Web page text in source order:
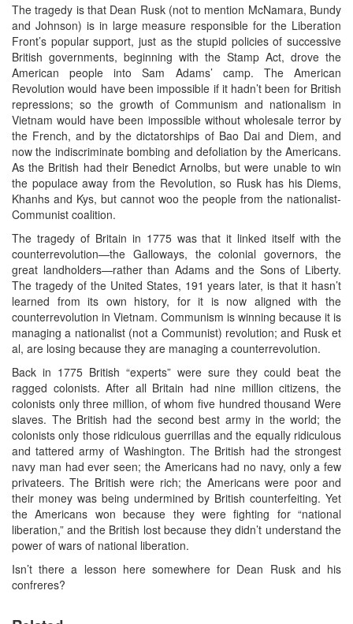
The tragedy is that Dean Rusk (not to mention McNamara, Bundy
and Johnson) is in large measure responsible for the Liberation
Front’s popular support, just as the stupid policies of successive
British governments, beginning with the Stamp Act, drove the
American people into Sam Adams’ camp. The American
Revolution would have been impossible if it hadn’t been for British
repressions; so the growth of Communism and nationalism in
Vietnam would have been impossible without wholesale terror by
the French, and by the dictatorships of Bao Dai and Diem, and
now the indiscriminate bombing and defoliation by the Americans.
As the British had their Benedict Arnolbs, but were unable to win
the populace away from the Revolution, so Rusk has his Diems,
Khanhs and Kys, but cannot woo the people from the nationalist-
Communist coalition.
The tragedy of Britain in 1775 was that it linked itself with the
counterrevolution—the Galloways, the colonial governors, the
great landholders—rather than Adams and the Sons of Liberty.
The tragedy of the United States, 191 years later, is that it hasn’t
learned from its own history, for it is now aligned with the
counterrevolution in Vietnam. Communism is winning because it is
managing a nationalist (not a Communist) revolution; and Rusk et
al, are losing because they are managing a counterrevolution.
Back in 1775 British “experts” were sure they could beat the
ragged colonists. After all Britain had nine million citizens, the
colonists only three million, of whom five hundred thousand Were
slaves. The British had the second best army in the world; the
colonists only those ridiculous guerrillas and the equally ridiculous
and tattered army of Washington. The British had the strongest
navy man had ever seen; the Americans had no navy, only a few
privateers. The British were rich; the Americans were poor and
their money was being undermined by British counterfeiting. Yet
the Americans won because they were fighting for “national
liberation,” and the British lost because they didn’t understand the
power of wars of national liberation.
Isn’t there a lesson here somewhere for Dean Rusk and his
confreres?